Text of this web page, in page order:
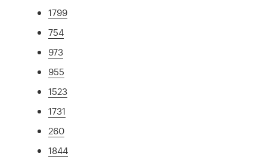
1799
754
973
955
1523
1731
260
1844